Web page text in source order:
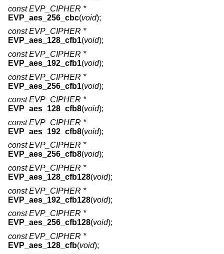
const EVP_CIPHER *
EVP_aes_256_cbc(void);
const EVP_CIPHER *
EVP_aes_128_cfb1(void);
const EVP_CIPHER *
EVP_aes_192_cfb1(void);
const EVP_CIPHER *
EVP_aes_256_cfb1(void);
const EVP_CIPHER *
EVP_aes_128_cfb8(void);
const EVP_CIPHER *
EVP_aes_192_cfb8(void);
const EVP_CIPHER *
EVP_aes_256_cfb8(void);
const EVP_CIPHER *
EVP_aes_128_cfb128(void);
const EVP_CIPHER *
EVP_aes_192_cfb128(void);
const EVP_CIPHER *
EVP_aes_256_cfb128(void);
const EVP_CIPHER *
EVP_aes_128_cfb(void);